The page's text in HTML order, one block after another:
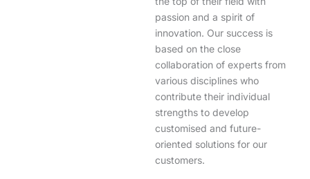
passion and a spirit of
innovation. Our success is
based on the close
collaboration of experts from
various disciplines who
contribute their individual
strengths to develop
customised and future-
oriented solutions for our
customers.